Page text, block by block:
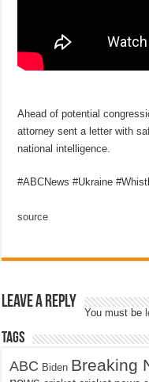
Ahead of potential
attorney sent a letter with
national intelligence.
#ABCNews #Ukraine
source
Leave a Reply
You must be
Tags
ABC Biden Breaking